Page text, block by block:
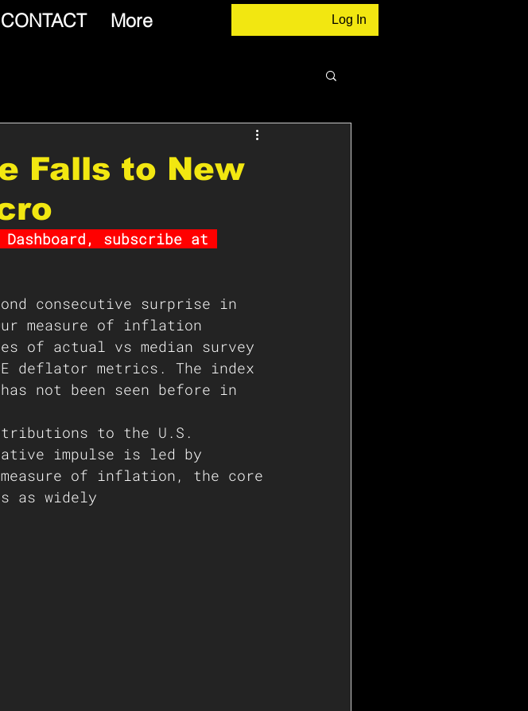
CONTACT More Log In
Falls to New
subscribe at
consecutive surprise in
measure of inflation
of actual vs median survey
deflator metrics. The index
not been seen before in
to the U.S.
impulse is led by
of inflation, the core
as widely